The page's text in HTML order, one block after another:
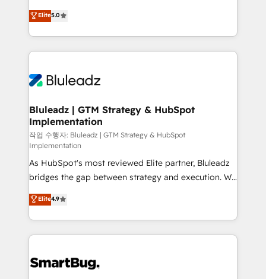
Integration Accreditation 🧠 - Quote-to-Cash
Capabilities Award 💰 Proven in Complex
more. ➡️ Check out our case studies:
https://www.man.digital/case-studies Build a CRM
serve business strategy, not the other way around.
Every engagement begins with clear objectives,
customer journey mapping, and measurable KPIs.
Only then we architect solutions. The question is
outcomes to deliver. -SYSTEM INTEGRATION-
make HubSpot the operational hub, integrated with
SAP, Microsoft Dynamics, custom ERPs, and any
enterprise platform. Proprietary apps extend
HubSpot beyond standard configurations. -AI-
FIRST- AI across customer-facing operations to
accelerate decisions, streamline processes, and
unlock efficiency at scale. From predictive
intelligence to conversational AI, we turn data into
action and automation into competitive advantage.
✦ 150+ implementations ✦ 100+ certifications ✦ 7
Elite5.0
Bluleadz | GTM Strategy & HubSpot
Implementation
작업 수행자: Bluleadz | GTM Strategy & HubSpot
Implementation
As HubSpot's most reviewed Elite partner, Bluleadz
bridges the gap between strategy and execution. We
don't just "set up tools" — we install the GTM
Operating System (GTM OS) to align your leadership
and engineer a portal that drives predictable
revenue velocity. 🚀 GTM Strategy & Alignment
stalling growth. Fix your ICP, Math, and Story to stop
Elite4.9